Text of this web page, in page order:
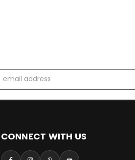
Address
CONNECT WITH US